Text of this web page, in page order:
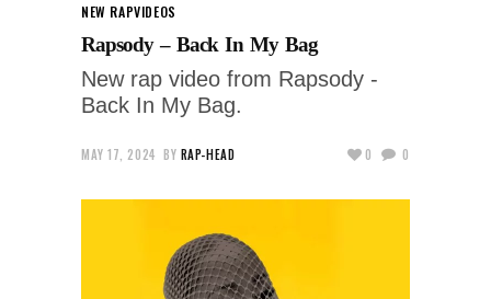
NEW RAPVIDEOS
Rapsody – Back In My Bag
New rap video from Rapsody -
Back In My Bag.
MAY 17, 2024 BY RAP-HEAD 0 0